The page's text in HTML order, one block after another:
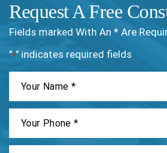
Request A Free
Fields marked With An * Are
"*" indicates required fields